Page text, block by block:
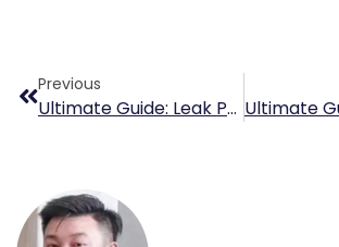
Previous
Ultimate Guide: Leak Proof Coffee Cup